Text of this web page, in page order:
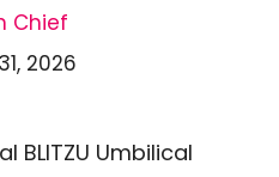
Chief
2026
BLITZU Umbilical